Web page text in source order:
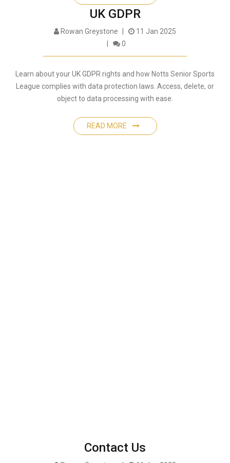
UK GDPR
Rowan Greystone
11 Jan 2025
0
Learn about your UK GDPR rights and how Notts Senior Sports
League complies with data protection laws. Access, delete, or
object to data processing with ease.
READ MORE
Contact Us